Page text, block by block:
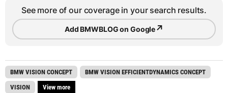
See more of our coverage in your search results.
Add BMWBLOG on Google↗
BMW VISION CONCEPT
BMW VISION EFFICIENTDYNAMICS CONCEPT
VISION
View more